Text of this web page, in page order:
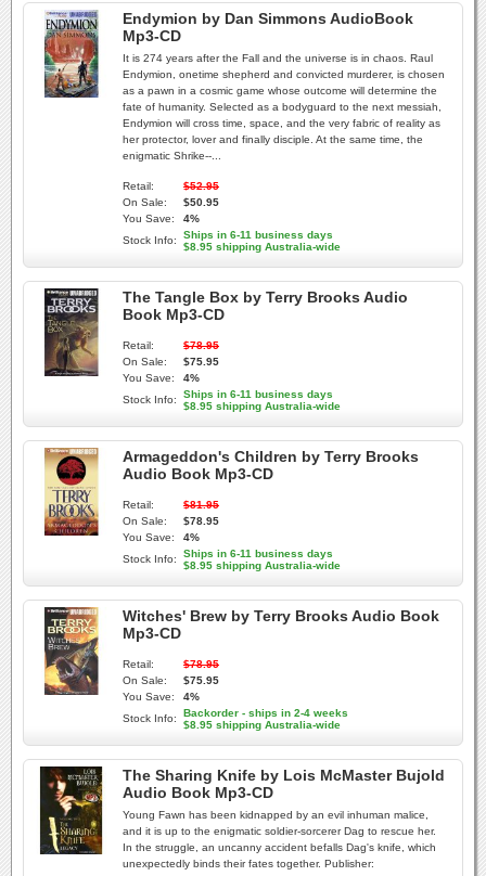
Endymion by Dan Simmons AudioBook
Mp3-CD
It is 274 years after the Fall and the universe is in chaos. Raul
Endymion, onetime shepherd and convicted murderer, is chosen
as a pawn in a cosmic game whose outcome will determine the
fate of humanity. Selected as a bodyguard to the next messiah,
Endymion will cross time, space, and the very fabric of reality as
her protector, lover and finally disciple. At the same time, the
enigmatic Shrike--...
Retail:
$52.95
On Sale:
$50.95
You Save:
4%
Stock Info:
Ships in 6-11 business days
$8.95 shipping Australia-wide
The Tangle Box by Terry Brooks Audio
Book Mp3-CD
Retail:
$78.95
On Sale:
$75.95
You Save:
4%
Stock Info:
Ships in 6-11 business days
$8.95 shipping Australia-wide
Armageddon's Children by Terry Brooks
Audio Book Mp3-CD
Retail:
$81.95
On Sale:
$78.95
You Save:
4%
Stock Info:
Ships in 6-11 business days
$8.95 shipping Australia-wide
Witches' Brew by Terry Brooks Audio Book
Mp3-CD
Retail:
$78.95
On Sale:
$75.95
You Save:
4%
Stock Info:
Backorder - ships in 2-4 weeks
$8.95 shipping Australia-wide
The Sharing Knife by Lois McMaster Bujold
Audio Book Mp3-CD
Young Fawn has been kidnapped by an evil inhuman malice,
and it is up to the enigmatic soldier-sorcerer Dag to rescue her.
In the struggle, an uncanny accident befalls Dag's knife, which
unexpectedly binds their fates together. Publisher: